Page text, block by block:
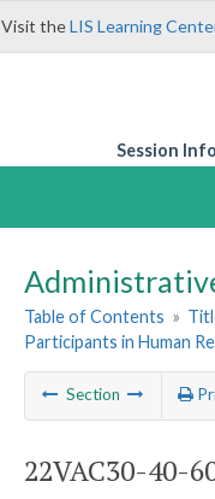
Visit theLIS Learning
Session
Table of Contents »
Participants in Human
Section
22VAC30-40-